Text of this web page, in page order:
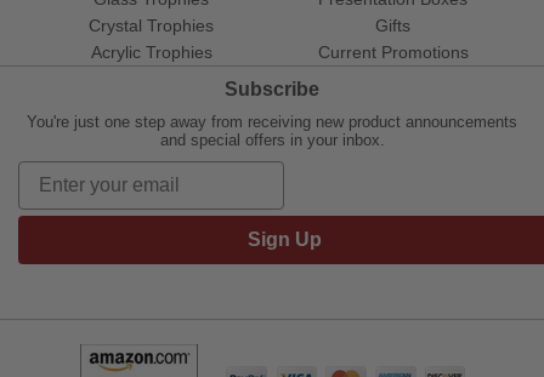
Crystal Trophies
Acrylic Trophies
Gifts
Current Promotions
Subscribe
You're just one step away from receiving new product announcements
and special offers in your inbox.
Sign Up